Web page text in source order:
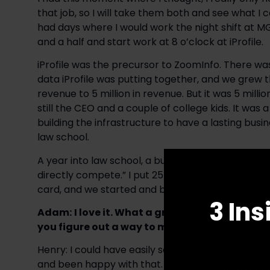
that job, so I will take them both and see what I
had days where I would work the night shift at
and a half and start work at 8 o’clock at iProfile.
iProfile was the precursor to ZoomInfo. There
data iProfile was putting together, and we grew
revenue to 5 million in revenue. But it was 5
still the CEO and a couple of college kids. It
building the infrastructure to have a lasting
law school.
A year into law school, a buddy called me and
directly compete.” I put 25 thousand dollars on
card, and we started and bootstrapped the
Adam: I love it. What a great example of
you figure out a way to make it happen.
Henry: I could have easily said no to that
and been happy with that. But because my
3